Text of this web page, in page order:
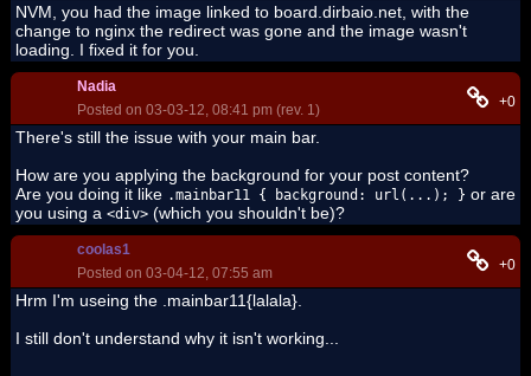
NVM, you had the image linked to board.dirbaio.net, with the
change to nginx the redirect was gone and the image wasn't
loading. I fixed it for you.
Nadia
Posted on 03-03-12, 08:41 pm (rev. 1)
+0
There's still the issue with your main bar.
How are you applying the background for your post content?
Are you doing it like .mainbar11 { background: url(...); } or are
you using a <div> (which you shouldn't be)?
coolas1
Posted on 03-04-12, 07:55 am
+0
Hrm I'm useing the .mainbar11{lalala}.
I still don't understand why it isn't working...